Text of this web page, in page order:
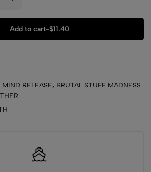
Add to cart-$11.40
MIND RELEASE, BRUTAL STUFF MADNESS